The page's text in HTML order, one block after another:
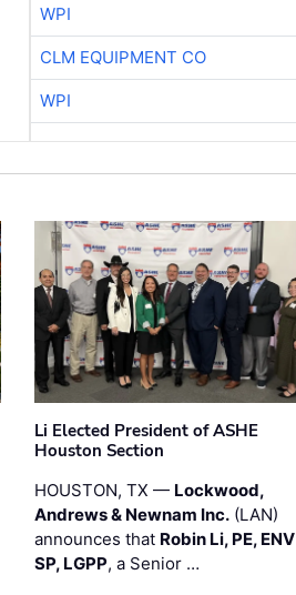
WPI
CLM EQUIPMENT CO
WPI
Li Elected President of ASHE
Houston Section
HOUSTON, TX — Lockwood,
Andrews & Newnam Inc. (LAN)
announces that Robin Li, PE, ENV
SP, LGPP, a Senior …